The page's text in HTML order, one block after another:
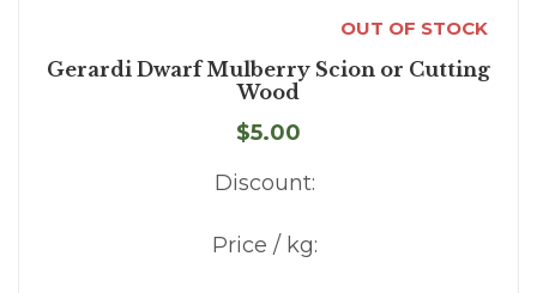
OUT OF STOCK
Gerardi Dwarf Mulberry Scion or Cutting
Wood
$5.00
Discount:
Price / kg: